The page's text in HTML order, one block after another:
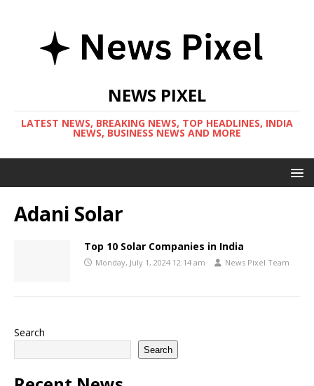
NEWS PIXEL
LATEST NEWS, BREAKING NEWS, TOP HEADLINES, INDIA
NEWS, BUSINESS NEWS AND MORE
Adani Solar
Top 10 Solar Companies in India
Monday, July 1, 2024 12:14 am News Pixel Team
Search
Search